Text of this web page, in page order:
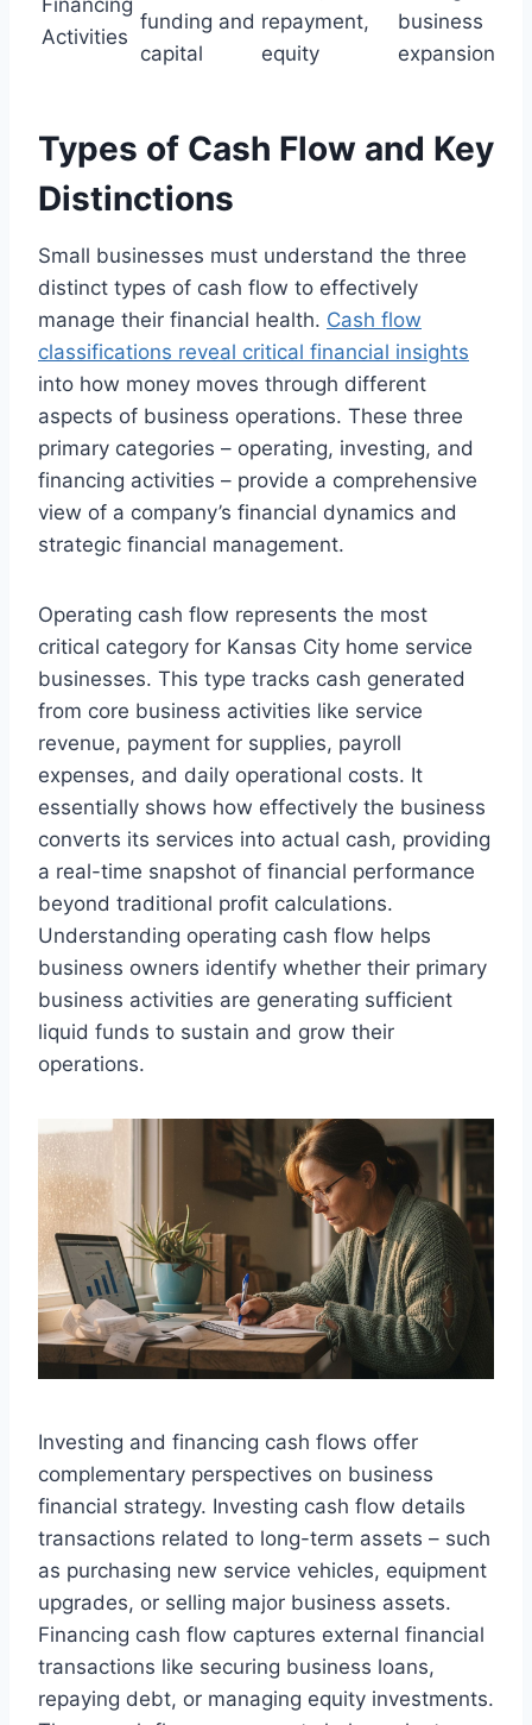
Activities
funding and
capital
repayment,
equity
business
expansion
Types of Cash Flow and Key
Distinctions
Small businesses must understand the three
distinct types of cash flow to effectively
manage their financial health. Cash flow
classifications reveal critical financial insights
into how money moves through different
aspects of business operations. These three
primary categories – operating, investing, and
financing activities – provide a comprehensive
view of a company’s financial dynamics and
strategic financial management.
Operating cash flow represents the most
critical category for Kansas City home service
businesses. This type tracks cash generated
from core business activities like service
revenue, payment for supplies, payroll
expenses, and daily operational costs. It
essentially shows how effectively the business
converts its services into actual cash, providing
a real-time snapshot of financial performance
beyond traditional profit calculations.
Understanding operating cash flow helps
business owners identify whether their primary
business activities are generating sufficient
liquid funds to sustain and grow their
operations.
Investing and financing cash flows offer
complementary perspectives on business
financial strategy. Investing cash flow details
transactions related to long-term assets – such
as purchasing new service vehicles, equipment
upgrades, or selling major business assets.
Financing cash flow captures external financial
transactions like securing business loans,
repaying debt, or managing equity investments.